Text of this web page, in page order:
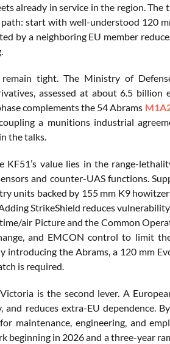
already in service in the region.
start with well-understood 120
by a neighboring EU member
tight. The Ministry of
assessed at about 6.5
complements the 54 Abrams
a munitions industrial
the talks.
value lies in the range-
and counter-UAS functions.
units backed by 155 mm K9
StrikeShield reduces
air Picture and the Common
and EMCON control to limit
introducing the Abrams, a 120 mm
is required.
is the second lever. A
and reduces extra-EU dependence.
maintenance, engineering, and
beginning in 2026 and a three-year